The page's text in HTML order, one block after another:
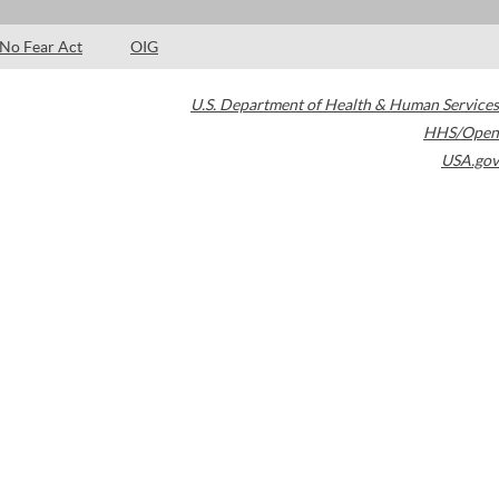
No Fear Act OIG
U.S. Department of Health & Human Services
HHS/Open
USA.gov